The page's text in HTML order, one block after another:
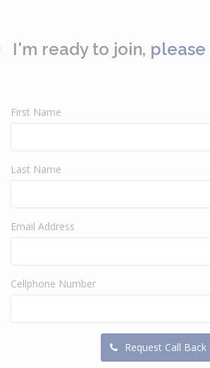
I'm ready to join,
First Name
Last Name
Email Address
Cellphone Number
Request Call Back